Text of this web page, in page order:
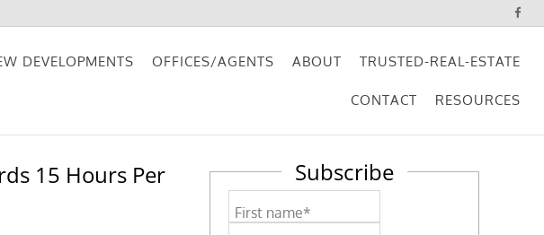
DEVELOPMENTS OFFICES/AGENTS ABOUT TRUSTED-REAL-ESTATE
CONTACT RESOURCES
15 Hours Per
Subscribe
First name*